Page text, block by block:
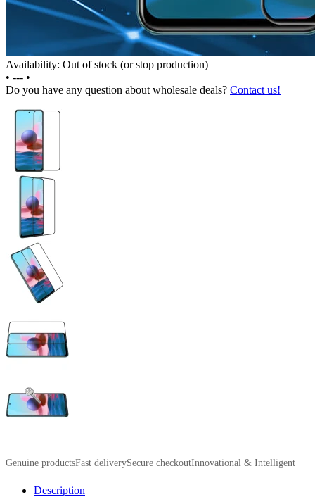
Availability: Out of stock (or stop production)
• --- •
Do you have any question about wholesale deals? Contact us!
Genuine productsFast deliverySecure checkoutInnovational & Intelligent
Description